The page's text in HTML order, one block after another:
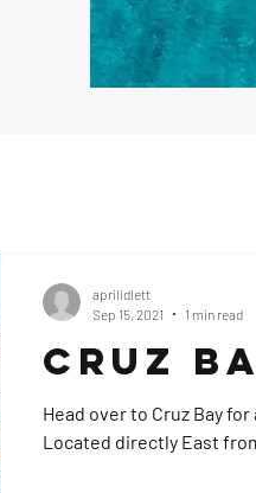
Cruz
Head over to Cruz Bay
Located directly East
aprilidlett
Sep 15, 2021
1 min read